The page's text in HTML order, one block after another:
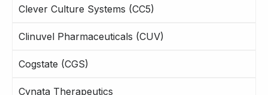
Clever Culture Systems (CC5)
Clinuvel Pharmaceuticals (CUV)
Cogstate (CGS)
Cynata Therapeutics